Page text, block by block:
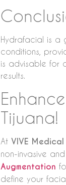
Hydrafacial is a
conditions,
is advisable for
results.
Tijuana!
At VIVE Medical
non-invasive
Augmentation
define your